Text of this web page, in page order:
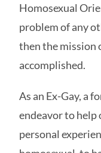
Homosexual
problem of any
then the mission
accomplished.
As an Ex-Gay, a
endeavor to
personal